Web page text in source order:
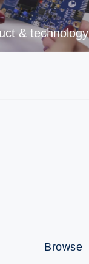
& technology
Browse